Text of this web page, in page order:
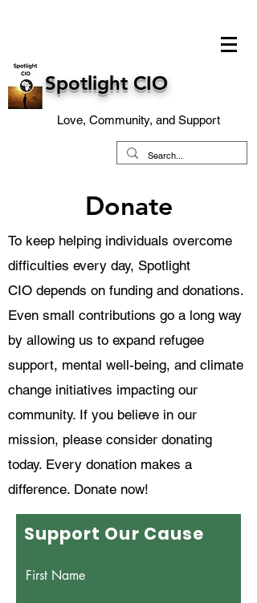
Spotlight CIO
Love, Community, and Support
Donate
To keep helping individuals overcome
difficulties every day, Spotlight
CIO depends on funding and donations.
Even small contributions go a long way
by allowing us to expand refugee
support, mental well-being, and climate
change initiatives impacting our
community. If you believe in our
mission, please consider donating
today. Every donation makes a
difference. Donate now!
Support Our Cause
First Name